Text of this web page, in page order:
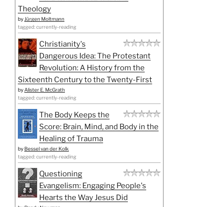
Theology
by Jürgen Moltmann
tagged: currently-reading
Christianity's
Dangerous Idea: The Protestant
Revolution: A History from the
Sixteenth Century to the Twenty-First
by Alister E. McGrath
tagged: currently-reading
The Body Keeps the
Score: Brain, Mind, and Body in the
Healing of Trauma
by Bessel van der Kolk
tagged: currently-reading
Questioning
Evangelism: Engaging People's
Hearts the Way Jesus Did